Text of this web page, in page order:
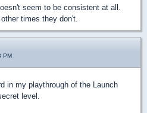
seem to be consistent at all.
times they don't.
PM
in my playthrough of the Launch
level.